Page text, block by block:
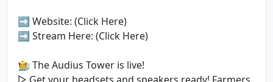
➡️ Website: (Click Here)
➡️ Stream Here: (Click Here)
🧑‍🌾 The Audius Tower is live!